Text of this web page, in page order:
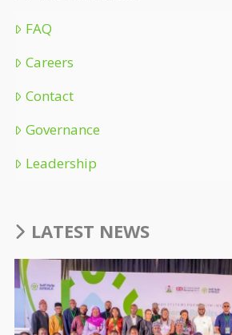
FAQ
Careers
Contact
Governance
Leadership
LATEST NEWS